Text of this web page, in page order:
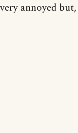
very annoyed